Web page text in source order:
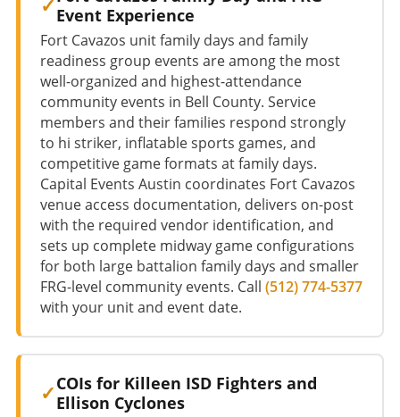
Event Experience
Fort Cavazos unit family days and family
readiness group events are among the most
well-organized and highest-attendance
community events in Bell County. Service
members and their families respond strongly
to hi striker, inflatable sports games, and
competitive game formats at family days.
Capital Events Austin coordinates Fort Cavazos
venue access documentation, delivers on-post
with the required vendor identification, and
sets up complete midway game configurations
for both large battalion family days and smaller
FRG-level community events. Call (512) 774-5377
with your unit and event date.
COIs for Killeen ISD Fighters and
Ellison Cyclones